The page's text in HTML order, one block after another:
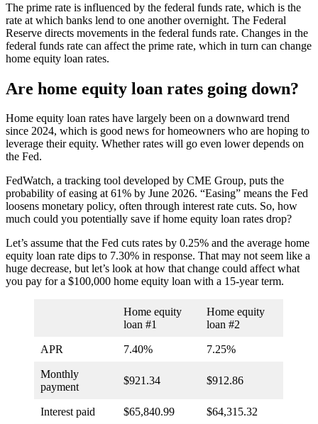
The prime rate is influenced by the federal funds rate, which is the
rate at which banks lend to one another overnight. The Federal
Reserve directs movements in the federal funds rate. Changes in the
federal funds rate can affect the prime rate, which in turn can change
home equity loan rates.
Are home equity loan rates going down?
Home equity loan rates have largely been on a downward trend
since 2024, which is good news for homeowners who are hoping to
leverage their equity. Whether rates will go even lower depends on
the Fed.
FedWatch, a tracking tool developed by CME Group, puts the
probability of easing at 61% by June 2026. “Easing” means the Fed
loosens monetary policy, often through interest rate cuts. So, how
much could you potentially save if home equity loan rates drop?
Let’s assume that the Fed cuts rates by 0.25% and the average home
equity loan rate dips to 7.30% in response. That may not seem like a
huge decrease, but let’s look at how that change could affect what
you pay for a $100,000 home equity loan with a 15-year term.
Home equity
loan #1
Home equity
loan #2
APR 7.40% 7.25%
Monthly
payment
$921.34 $912.86
Interest paid $65,840.99 $64,315.32